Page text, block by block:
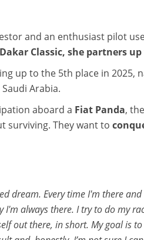
and an enthusiast pilot
Classic, she partners
up to the 5th place in 2025,
Arabia.
aboard a Fiat Panda,
surviving. They want to
dream. Every time I'm there
I'm always there. I try to do my
out there, in short. My goal is